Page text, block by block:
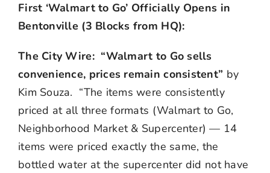
First ‘Walmart to Go’ Officially Opens in
Bentonville (3 Blocks from HQ):
The City Wire: “Walmart to Go sells
convenience, prices remain consistent” by
Kim Souza. “The items were consistently
priced at all three formats (Walmart to Go,
Neighborhood Market & Supercenter) — 14
items were priced exactly the same, the
bottled water at the supercenter did not have